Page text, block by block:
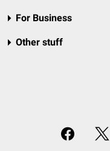
For Business
Other stuff